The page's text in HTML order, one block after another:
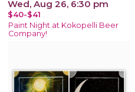
Wed, Aug 26, 6:30 pm
$40-$41
Paint Night at Kokopelli Beer
Company!